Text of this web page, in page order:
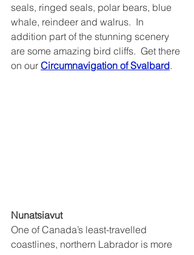
seals, ringed seals, polar bears, blue
whale, reindeer and walrus.  In
addition part of the stunning scenery
are some amazing bird cliffs.  Get there
on our Circumnavigation of Svalbard.
Nunatsiavut
One of Canada’s least-travelled
coastlines, northern Labrador is more